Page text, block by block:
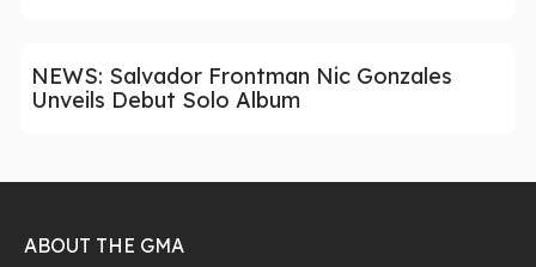
NEWS: Salvador Frontman Nic Gonzales
Unveils Debut Solo Album
ABOUT THE GMA